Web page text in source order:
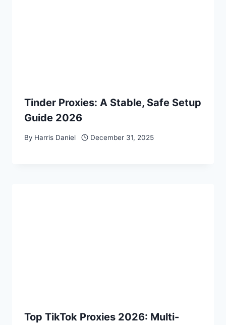
Tinder Proxies: A Stable, Safe Setup
Guide 2026
By Harris Daniel December 31, 2025
Top TikTok Proxies 2026: Multi-